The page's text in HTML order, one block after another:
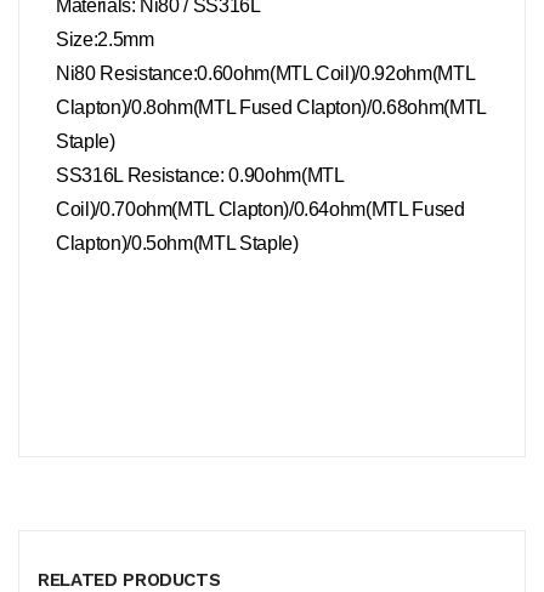
Materials: Ni80 / SS316L
Size:2.5mm
Ni80 Resistance:0.60ohm(MTL Coil)/0.92ohm(MTL
Clapton)/0.8ohm(MTL Fused Clapton)/0.68ohm(MTL
Staple)
SS316L Resistance:0.90ohm(MTL
Coil)/0.70ohm(MTL Clapton)/0.64ohm(MTL Fused
Clapton)/0.5ohm(MTL Staple)
RELATED PRODUCTS